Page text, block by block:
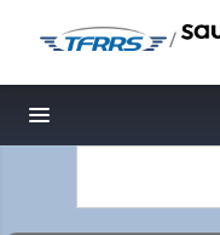
/
Toggle navigation